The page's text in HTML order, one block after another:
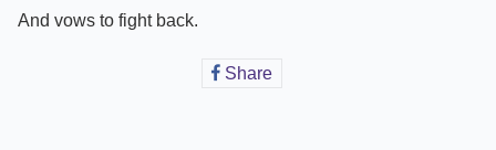
And vows to fight back.
ShareShare